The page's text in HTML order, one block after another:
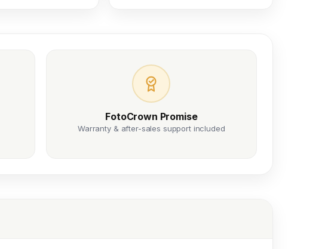
FotoCrown Promise
Warranty & after-sales support included